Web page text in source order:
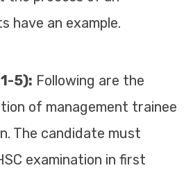
have an example.
5): Following are the
of management trainee
The candidate must
examination in first